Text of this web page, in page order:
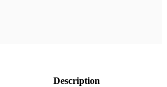
Description